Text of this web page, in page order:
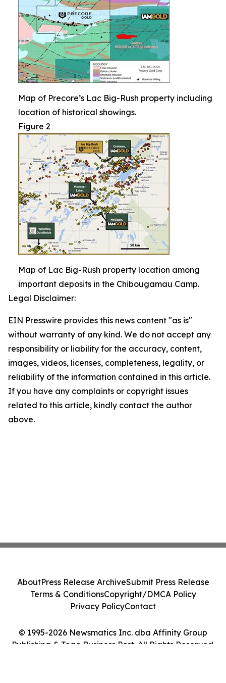
Map of Precore’s Lac Big-Rush property including
location of historical showings.
Figure 2
Map of Lac Big-Rush property location among
important deposits in the Chibougamau Camp.
Legal Disclaimer:
EIN Presswire provides this news content "as is"
without warranty of any kind. We do not accept any
responsibility or liability for the accuracy, content,
images, videos, licenses, completeness, legality, or
reliability of the information contained in this article.
If you have any complaints or copyright issues
related to this article, kindly contact the author
above.
© 1995-2026 Newsmatics Inc. dba Affinity Group
Publishing & Togo Business Post. All Rights Reserved.
AboutPress Release ArchiveSubmit Press Release
Terms & ConditionsCopyright/DMCA Policy
Privacy PolicyContact